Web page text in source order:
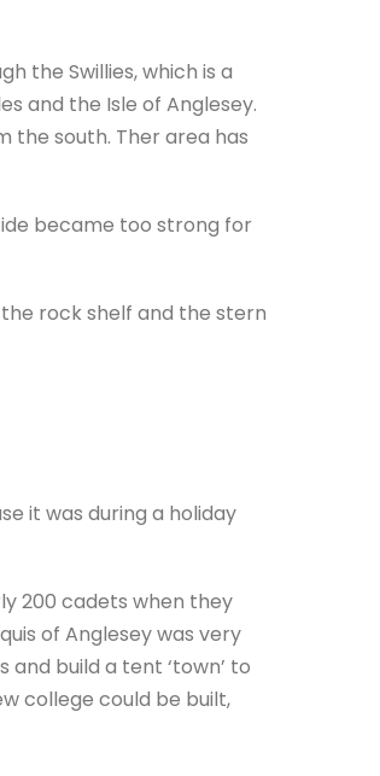
the Swillies, which is a
and the Isle of Anglesey.
the south. Ther area has
became too strong for
rock shelf and the stern
it was during a holiday
200 cadets when they
of Anglesey was very
build a tent ‘town’ to
college could be built,